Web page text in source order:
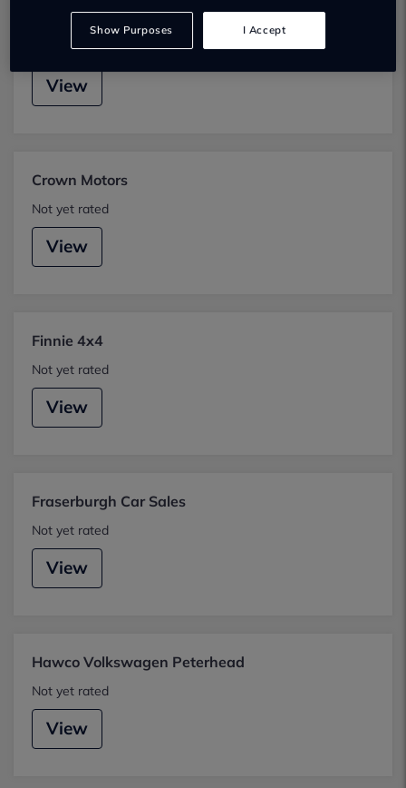
Clark Commercials Aberdeen
Not yet rated
View
Crown Motors
Not yet rated
View
Finnie 4x4
Not yet rated
View
Fraserburgh Car Sales
Not yet rated
View
Hawco Volkswagen Peterhead
Not yet rated
View
Show Purposes I Accept